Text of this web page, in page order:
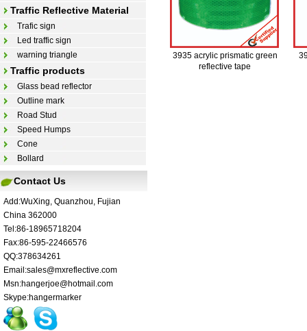
Traffic Reflective Material
Trafic sign
Led traffic sign
warning triangle
Traffic products
Glass bead reflector
Outline mark
Road Stud
Speed Humps
Cone
Bollard
Contact Us
Add:WuXing, Quanzhou, Fujian
China 362000
Tel:86-18965718204
Fax:86-595-22466576
QQ:378634261
Email:sales@mxreflective.com
Msn:hangerjoe@hotmail.com
Skype:hangermarker
3935 acrylic prismatic green
reflective tape